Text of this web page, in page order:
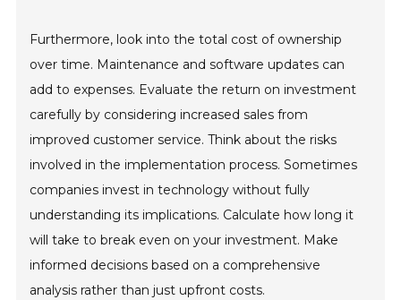
Furthermore, look into the total cost of ownership
over time. Maintenance and software updates can
add to expenses. Evaluate the return on investment
carefully by considering increased sales from
improved customer service. Think about the risks
involved in the implementation process. Sometimes
companies invest in technology without fully
understanding its implications. Calculate how long it
will take to break even on your investment. Make
informed decisions based on a comprehensive
analysis rather than just upfront costs.